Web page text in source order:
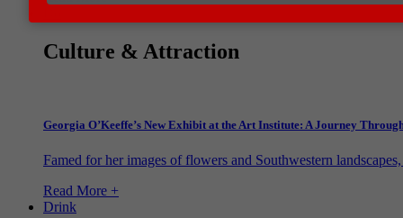
Culture & Attraction
Georgia O’Keeffe’s New Exhibit at the Art Institute: A Journey
Famed for her images of flowers and Southwestern
Read More +
Drink